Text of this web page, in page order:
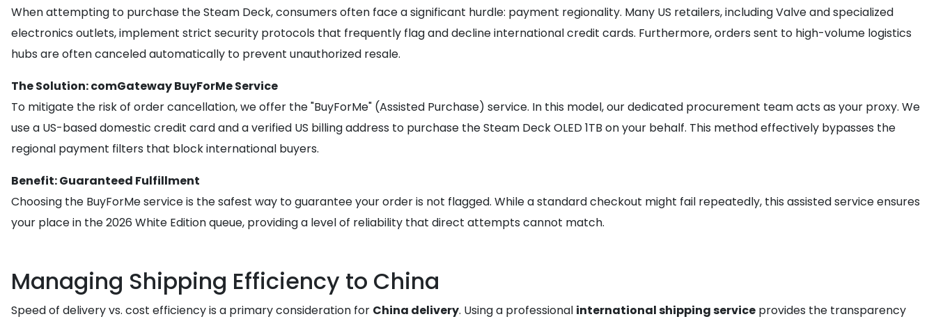
When attempting to purchase the Steam Deck, consumers often face a significant hurdle: payment regionality. Many US retailers, including Valve and specialized
electronics outlets, implement strict security protocols that frequently flag and decline international credit cards. Furthermore, orders sent to high-volume logistics
hubs are often canceled automatically to prevent unauthorized resale.
The Solution: comGateway BuyForMe Service
To mitigate the risk of order cancellation, we offer the "BuyForMe" (Assisted Purchase) service. In this model, our dedicated procurement team acts as your proxy. We
use a US-based domestic credit card and a verified US billing address to purchase the Steam Deck OLED 1TB on your behalf. This method effectively bypasses the
regional payment filters that block international buyers.
Benefit: Guaranteed Fulfillment
Choosing the BuyForMe service is the safest way to guarantee your order is not flagged. While a standard checkout might fail repeatedly, this assisted service ensures
your place in the 2026 White Edition queue, providing a level of reliability that direct attempts cannot match.
Managing Shipping Efficiency to China
Speed of delivery vs. cost efficiency is a primary consideration for China delivery. Using a professional international shipping service provides the transparency